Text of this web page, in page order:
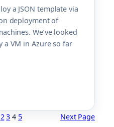
a JSON template via
deployment of
We’ve looked
a VM in Azure so far
2 3 4 5 Next Page